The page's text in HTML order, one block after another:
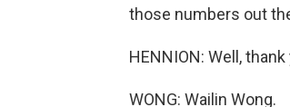
those numbers out
HENNION: Well,
WONG: Wailin Wong.